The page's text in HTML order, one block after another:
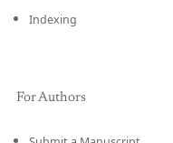
Indexing
For Authors